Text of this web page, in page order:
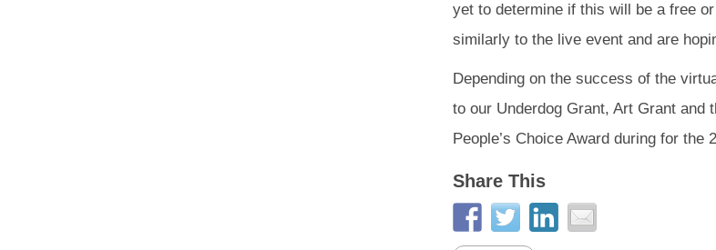
yet to determine if this will be a free
similarly to the live event and are
Depending on the success of the
to our Underdog Grant, Art Grant and
People’s Choice Award during for the
Share This